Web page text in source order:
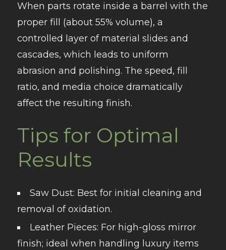
When parts rotate inside a barrel with the
proper fill (about 55% volume), a
controlled layer of material slides and
cascades, which leads to uniform
abrasion and polishing. The speed, fill
ratio, and media choice dramatically
affect the resulting finish.
Tips for Optimal
Results
Saw Dust: Best for initial cleaning and
removal of oxidation.
Leather Pieces: For high-gloss mirror
finish; ideal when handling luxury items